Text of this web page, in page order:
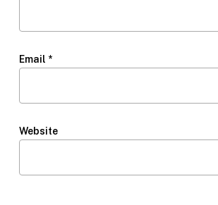
Email *
Website